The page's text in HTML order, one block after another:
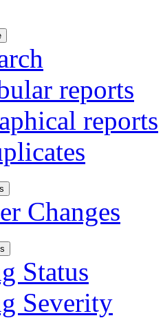
reports
reports
Changes
Status
Severity